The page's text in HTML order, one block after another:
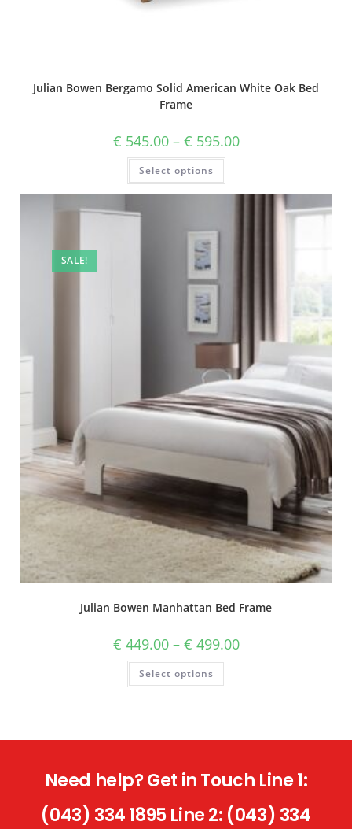
Julian Bowen Bergamo Solid American White Oak Bed
Frame
€ 545.00 – € 595.00
Select options
SALE!
Julian Bowen Manhattan Bed Frame
€ 449.00 – € 499.00
Select options
Need help? Get in Touch Line 1:
(043) 334 1895 Line 2: (043) 334